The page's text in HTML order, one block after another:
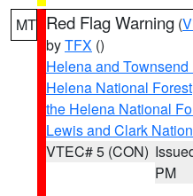
MT Red Flag Warning (
byTFX ()
Helena and
Helena National Forest
the Helena National
Lewis and Clark
VTEC# 5 (CON)
PM